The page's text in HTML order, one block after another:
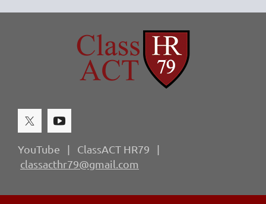
YouTube | ClassACT HR79 |
classacthr79@gmail.com